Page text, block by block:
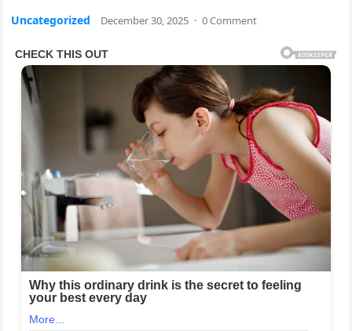
Uncategorized December 30, 2025 · 0 Comment